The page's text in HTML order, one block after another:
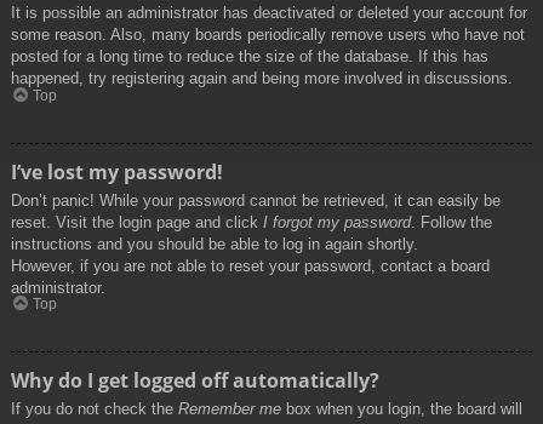
It is possible an administrator has deactivated or deleted your account for
some reason. Also, many boards periodically remove users who have not
posted for a long time to reduce the size of the database. If this has
happened, try registering again and being more involved in discussions.
Top
I’ve lost my password!
Don’t panic! While your password cannot be retrieved, it can easily be
reset. Visit the login page and click I forgot my password. Follow the
instructions and you should be able to log in again shortly.
However, if you are not able to reset your password, contact a board
administrator.
Top
Why do I get logged off automatically?
If you do not check the Remember me box when you login, the board will